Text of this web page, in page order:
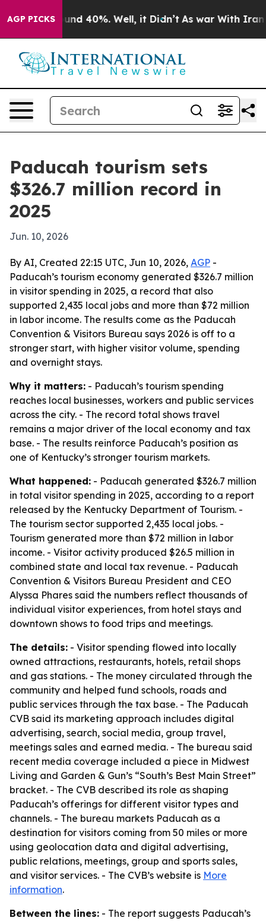
AGP PICKS
Around 40%. Well, it Didn’t As war With Iran
Paducah tourism sets
$326.7 million record in
2025
Jun. 10, 2026
By AI, Created 22:15 UTC, Jun 10, 2026, AGP -
Paducah’s tourism economy generated $326.7 million
in visitor spending in 2025, a record that also
supported 2,435 local jobs and more than $72 million
in labor income. The results come as the Paducah
Convention & Visitors Bureau says 2026 is off to a
stronger start, with higher visitor volume, spending
and overnight stays.
Why it matters: - Paducah’s tourism spending
reaches local businesses, workers and public services
across the city. - The record total shows travel
remains a major driver of the local economy and tax
base. - The results reinforce Paducah’s position as
one of Kentucky’s stronger tourism markets.
What happened: - Paducah generated $326.7 million
in total visitor spending in 2025, according to a report
released by the Kentucky Department of Tourism. -
The tourism sector supported 2,435 local jobs. -
Tourism generated more than $72 million in labor
income. - Visitor activity produced $26.5 million in
combined state and local tax revenue. - Paducah
Convention & Visitors Bureau President and CEO
Alyssa Phares said the numbers reflect thousands of
individual visitor experiences, from hotel stays and
downtown shows to food trips and meetings.
The details: - Visitor spending flowed into locally
owned attractions, restaurants, hotels, retail shops
and gas stations. - The money circulated through the
community and helped fund schools, roads and
public services through the tax base. - The Paducah
CVB said its marketing approach includes digital
advertising, search, social media, group travel,
meetings sales and earned media. - The bureau said
recent media coverage included a piece in Midwest
Living and Garden & Gun’s “South’s Best Main Street”
bracket. - The CVB described its role as shaping
Paducah’s offerings for different visitor types and
channels. - The bureau markets Paducah as a
destination for visitors coming from 50 miles or more
using geolocation data and digital advertising,
public relations, meetings, group and sports sales,
and visitor services. - The CVB’s website is More
information.
Between the lines: - The report suggests Paducah’s